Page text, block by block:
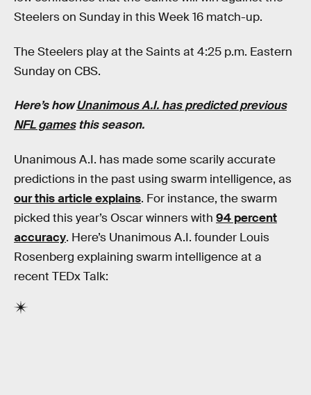
Steelers on Sunday in this Week 16 match-up.
The Steelers play at the Saints at 4:25 p.m. Eastern
Sunday on CBS.
Here’s howUnanimous A.I. has predicted previous
NFL gamesthis season.
Unanimous A.I. has made some scarily accurate
predictions in the past using swarm intelligence, as
our this article explains. For instance, the swarm
picked this year’s Oscar winners with 94 percent
accuracy. Here’s Unanimous A.I. founder Louis
Rosenberg explaining swarm intelligence at a
recent TEDx Talk: